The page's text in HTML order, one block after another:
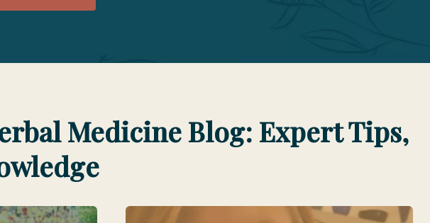
Medicine Blog: Expert Tips,